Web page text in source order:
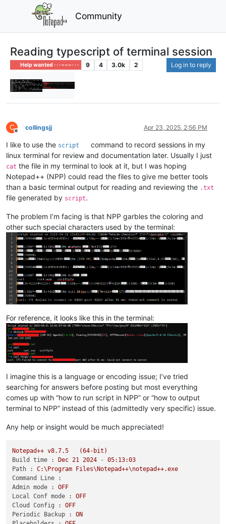
Community
Reading typescript of terminal session
Help wanted · · · – – – · · · 9 4 3.0k 2 Log in to reply
C
Offline
collingsjj Apr 23, 2025, 2:56 PM
I like to use the script
command to record sessions in my
linux terminal for review and documentation later. Usually I just
cat the file in my terminal to look at it, but I was hoping
Notepad++ (NPP) could read the files to give me better tools
than a basic terminal output for reading and reviewing the .txt
file generated by script.
The problem I’m facing is that NPP garbles the coloring and
other such special characters used by the terminal:
For reference, it looks like this in the terminal:
I imagine this is a language or encoding issue; I’ve tried
searching for answers before posting but most everything
comes up with “how to run script in NPP” or “how to output
terminal to NPP” instead of this (admittedly very specific) issue.
Any help or insight would be much appreciated!
Notepad++ v8.7.5
(64-bit)
Build time :
Dec 21 2024 - 05:13:03
Path :
C:\Program
Files\Notepad++\notepad++.exe
Command Line :
Admin mode :
OFF
Local Conf mode :
OFF
Cloud Config :
OFF
Periodic Backup :
ON